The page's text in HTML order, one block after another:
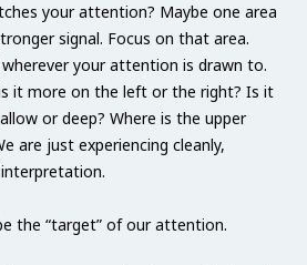
your attention? Maybe one area
signal. Focus on that area.
your attention is drawn to.
it more on the left or the right? Is it
or deep? Where is the upper
are just experiencing cleanly,
the “target” of our attention.